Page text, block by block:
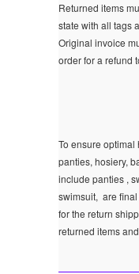
Returned items
state with all tags
Original invoice
order for a refund
To ensure optimal
panties, hosiery,
include panties ,
swimsuit, are final
for the return
returned items